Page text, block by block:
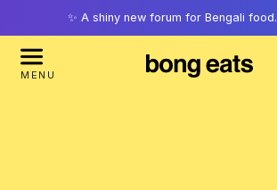
✨ A shiny new forum for Bengali food.
MENU